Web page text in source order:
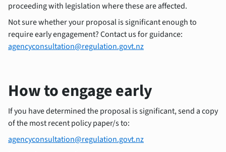
proceeding with legislation where these are affected.
Not sure whether your proposal is significant enough to
require early engagement? Contact us for guidance:
agencyconsultation@regulation.govt.nz
How to engage early
If you have determined the proposal is significant, send a copy
of the most recent policy paper/s to:
agencyconsultation@regulation.govt.nz